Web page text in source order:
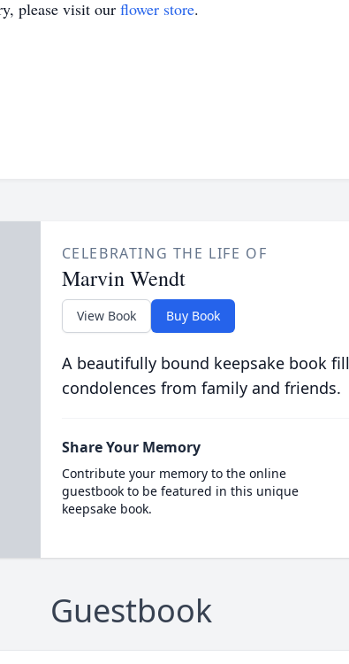
please visit our flower store.
CELEBRATING THE LIFE OF
Marvin Wendt
View Book Buy Book
A beautifully bound keepsake book
condolences from family and friends.
Share Your Memory
Contribute your memory to the online
guestbook to be featured in this unique
keepsake book.
Guestbook